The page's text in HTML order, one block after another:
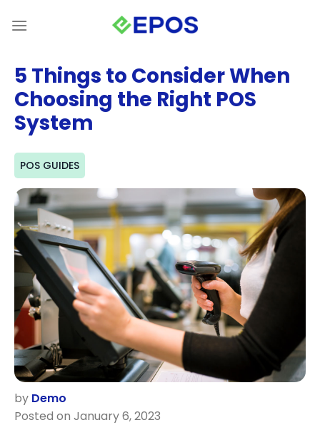
5 Things to Consider When
Choosing the Right POS
System
POS GUIDES
by Demo
Posted on January 6, 2023